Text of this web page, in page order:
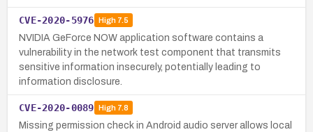
CVE-2020-5976 High7.5
NVIDIA GeForce NOW application software contains a
vulnerability in the network test component that transmits
sensitive information insecurely, potentially leading to
information disclosure.
CVE-2020-0089 High7.8
Missing permission check in Android audio server allows local